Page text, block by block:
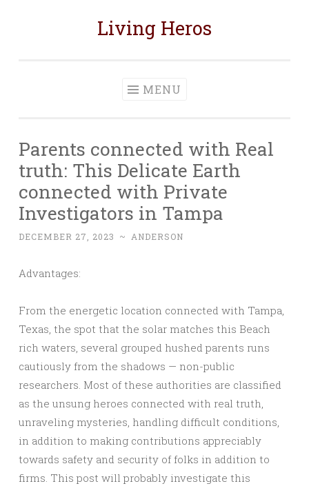
Living Heros
MENU
Parents connected with Real
truth: This Delicate Earth
connected with Private
Investigators in Tampa
DECEMBER 27, 2023 ~ ANDERSON
Advantages:
From the energetic location connected with Tampa,
Texas, the spot that the solar matches this Beach
rich waters, several grouped hushed parents runs
cautiously from the shadows — non-public
researchers. Most of these authorities are classified
as the unsung heroes connected with real truth,
unraveling mysteries, handling difficult conditions,
in addition to making contributions appreciably
towards safety and security of folks in addition to
firms. This post will probably investigate this